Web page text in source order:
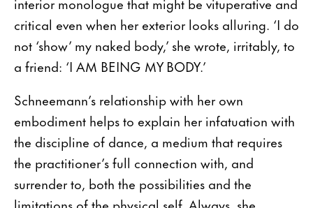
critical even when her exterior looks alluring. ‘I do
not ‘show’ my naked body,’ she wrote, irritably, to
a friend: ‘I AM BEING MY BODY.’
Schneemann’s relationship with her own
embodiment helps to explain her infatuation with
the discipline of dance, a medium that requires
the practitioner’s full connection with, and
surrender to, both the possibilities and the